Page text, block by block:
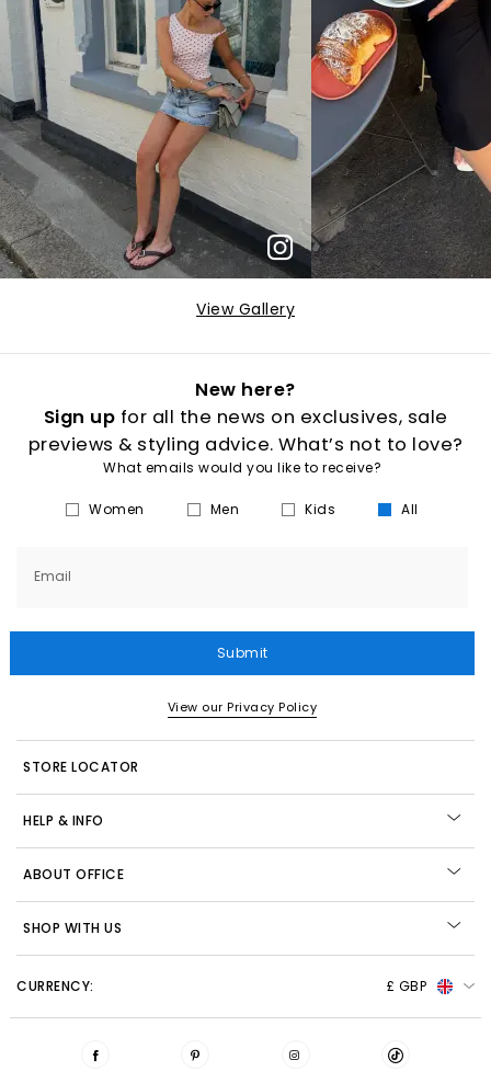
View Gallery
New here?
Sign up for all the news on exclusives, sale
previews & styling advice. What’s not to love?
What emails would you like to receive?
Women Men Kids All
Email
Submit
View our Privacy Policy
STORE LOCATOR
HELP & INFO
ABOUT OFFICE
SHOP WITH US
CURRENCY: £ GBP